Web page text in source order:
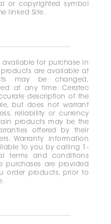
or copyrighted symbol
linked Site.
available for purchase in
are available at
may be changed,
at any time. Ceratec
description of the
but does not warrant
reliability or currency
products may be the
offered by their
Warranty information
to you by calling 1-
terms and conditions
are provided
order products, prior to